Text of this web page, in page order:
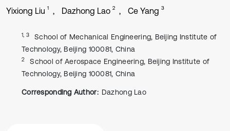
Yixiong Liu 1 Dazhong Lao 2 Ce Yang 3
1, 3
School of Mechanical Engineering, Beijing Institute of
Technology, Beijing 100081, China
2
School of Aerospace Engineering, Beijing Institute of
Technology, Beijing 100081, China
Corresponding Author: Dazhong Lao